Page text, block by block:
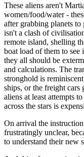
These aliens aren't
women/food/water -
after grabbing planets to
isn't a clash of
remote island, shelling
boat load of them to
they all should be
and calculations. The
stronghold is
ships, or the freight cars
aliens at least attempts
across the stars is
On arrival the
frustratingly unclear,
to understand their new